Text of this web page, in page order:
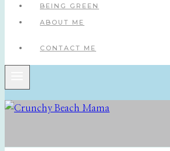
BEING GREEN
ABOUT ME
CONTACT ME